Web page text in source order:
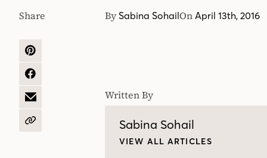
By Sabina SohailOn April 13th, 2016
Share
SHARE
PINTEREST
SHARE
FACEBOOK
SHARE
EMAIL
COPY
Written By
Sabina Sohail
VIEW ALL ARTICLES